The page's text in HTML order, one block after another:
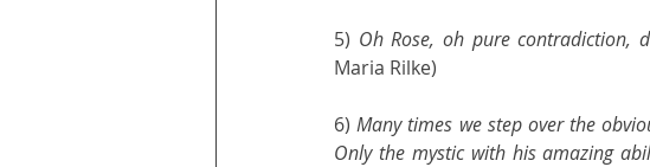
5) Oh Rose, oh pure contradiction,
Maria Rilke)
6) Many times we step over the
Only the mystic with his amazing